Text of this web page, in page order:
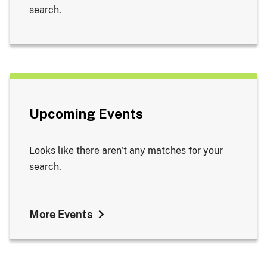
search.
Upcoming Events
Looks like there aren't any matches for your
search.
More Events